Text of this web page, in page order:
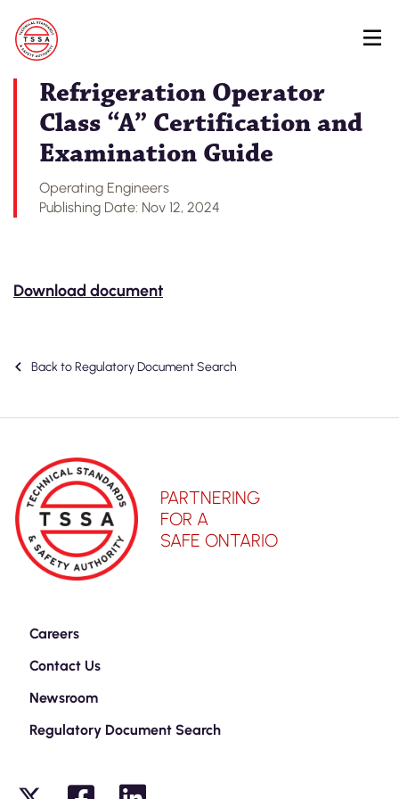
Back to Regulatory Document Search
Refrigeration Operator
Class “A” Certification and
Examination Guide
Operating Engineers
Publishing Date: Nov 12, 2024
Download document
Back to Regulatory Document Search
PARTNERING
FOR A
SAFE ONTARIO
Careers
Contact Us
Newsroom
Regulatory Document Search